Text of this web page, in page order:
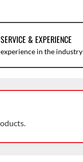
& EXPERIENCE
in the industry